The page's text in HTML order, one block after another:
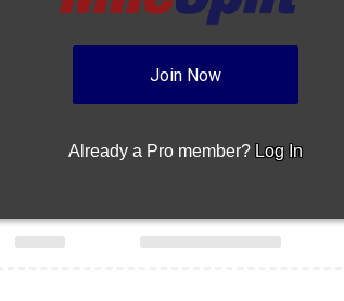
Join Now
Already a Pro member? Log In